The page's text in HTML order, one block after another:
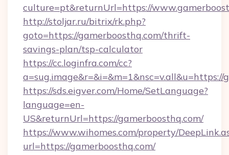
culture=pt&returnUrl=https://
http://stoljar.ru/bitrix/rk.php?
goto=https://gamerboosthq.com/thrift-
savings-plan/tsp-calculator
https://cc.loginfra.com/cc?
a=sug.image&r=&i=&m=1&nsc=v.all&u=https://
https://sds.eigver.com/Home/SetLanguage?
language=en-
US&returnUrl=https://gamerboosthq.com/
https://www.wihomes.com/property/
url=https://gamerboosthq.com/